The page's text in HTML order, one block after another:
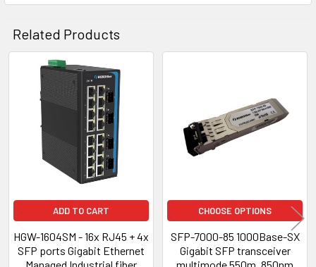
Related Products
Related
Products
ADD TO CART
HGW-1604SM - 16x RJ45 + 4x
SFP ports Gigabit Ethernet
CHOOSE OPTIONS
SFP-7000-85 1000Base-SX
Gigabit SFP transceiver